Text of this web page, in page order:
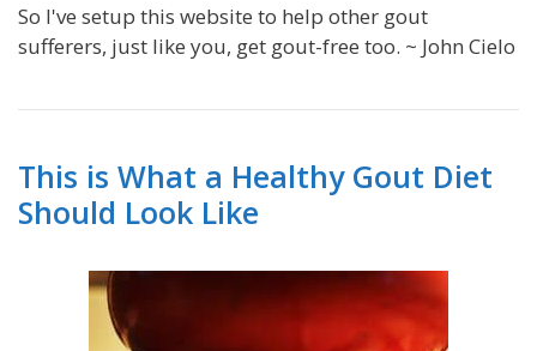
So I've setup this website to help other gout
sufferers, just like you, get gout-free too. ~ John Cielo
This is What a Healthy Gout Diet
Should Look Like